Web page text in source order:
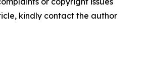
kindly contact the author